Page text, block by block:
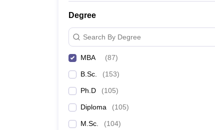
Degree
Search By Degree
MBA (87)
B.Sc. (153)
Ph.D (105)
Diploma (105)
M.Sc. (104)